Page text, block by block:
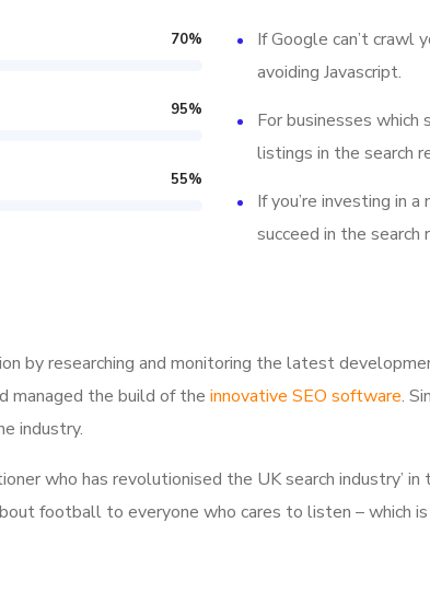
70%
95%
55%
If Google can’t crawl
avoiding Javascript.
For businesses
listings in the search
If you’re investing in
succeed in the
by researching and monitoring the latest
managed the build of the innovative SEO software.
industry.
who has revolutionised the UK search industry’
football to everyone who cares to listen – which